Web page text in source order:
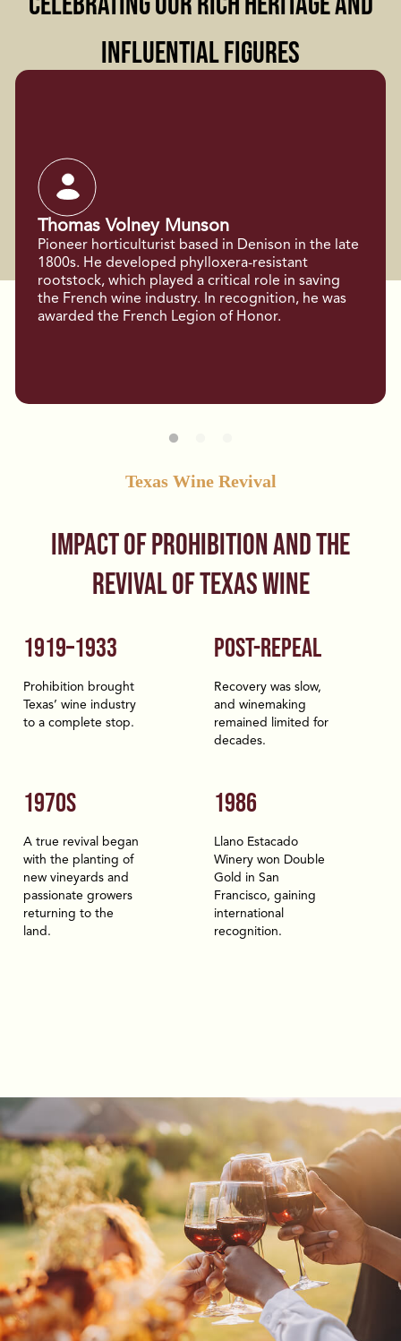
Influential Figures
Thomas Volney Munson
Pioneer horticulturist based in Denison in the late
1800s. He developed phylloxera-resistant
rootstock, which played a critical role in saving
the French wine industry. In recognition, he was
awarded the French Legion of Honor.
Texas Wine Revival
Impact of Prohibition and the
Revival of Texas Wine
1919–1933
Prohibition brought
Texas’ wine industry
to a complete stop.
POST-REPEAL
Recovery was slow,
and winemaking
remained limited for
decades.
1970S
A true revival began
with the planting of
new vineyards and
passionate growers
returning to the
land.
1986
Llano Estacado
Winery won Double
Gold in San
Francisco, gaining
international
recognition.